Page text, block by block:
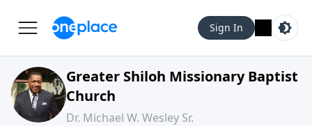
Sign In
Greater Shiloh Missionary Baptist
Church
Dr. Michael W. Wesley Sr.